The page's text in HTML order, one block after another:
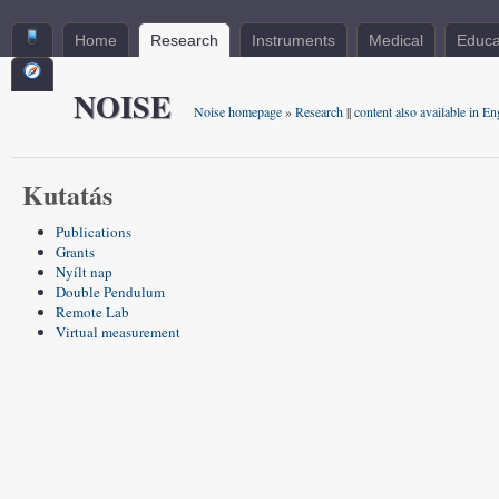
Home Research Instruments Medical
NOISE Noise homepage»Research||content also available in
Kutatás
Publications
Grants
Nyílt nap
Double Pendulum
Remote Lab
Virtual measurement